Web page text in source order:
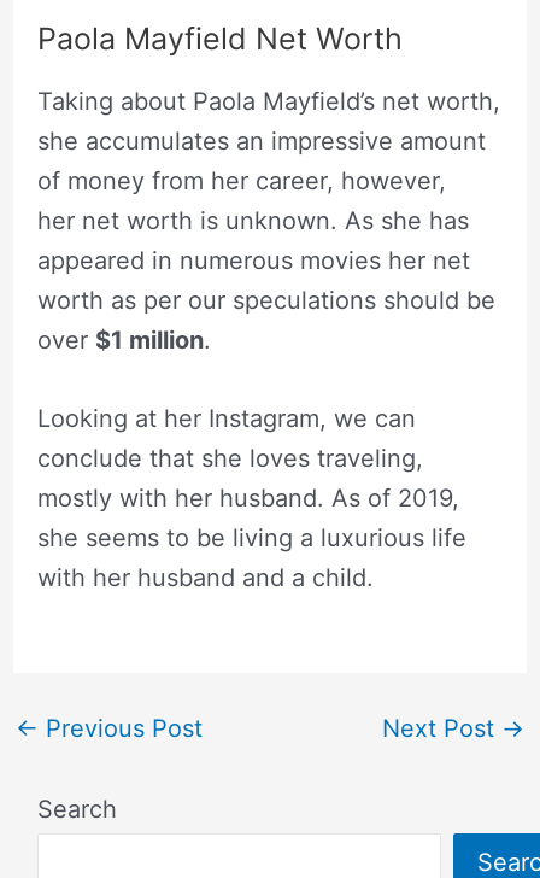
Paola Mayfield Net Worth
Taking about Paola Mayfield’s net worth,
she accumulates an impressive amount
of money from her career, however,
her net worth is unknown. As she has
appeared in numerous movies her net
worth as per our speculations should be
over $1 million.
Looking at her Instagram, we can
conclude that she loves traveling,
mostly with her husband. As of 2019,
she seems to be living a luxurious life
with her husband and a child.
← Previous Post Next Post →
Search